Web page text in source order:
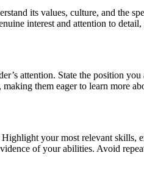
its values, culture, and the
interest and attention to
attention. State the position you
them eager to learn more
your most relevant skills,
of your abilities. Avoid